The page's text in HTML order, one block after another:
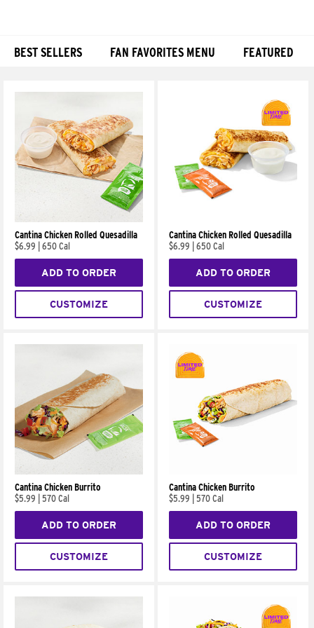
BEST SELLERS FAN FAVORITES MENU FEATURED
Cantina Chicken Rolled Quesadilla
$6.99
650 Cal
ADD TO ORDER
CUSTOMIZE
Cantina Chicken Rolled Quesadilla
$6.99
650 Cal
ADD TO ORDER
CUSTOMIZE
Cantina Chicken Burrito
$5.99
570 Cal
ADD TO ORDER
CUSTOMIZE
Cantina Chicken Burrito
$5.99
570 Cal
ADD TO ORDER
CUSTOMIZE